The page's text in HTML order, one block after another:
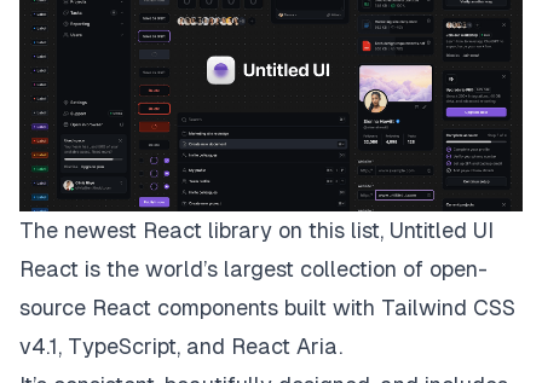
The newest React library on this list, Untitled UI
React is the world’s largest collection of open-
source React components built with Tailwind CSS
v4.1, TypeScript, and React Aria.